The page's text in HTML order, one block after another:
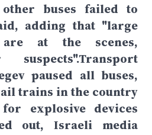
buses failed to
adding that "large
at the scenes,
paused all buses,
trains in the country
explosive devices
out, Israeli media